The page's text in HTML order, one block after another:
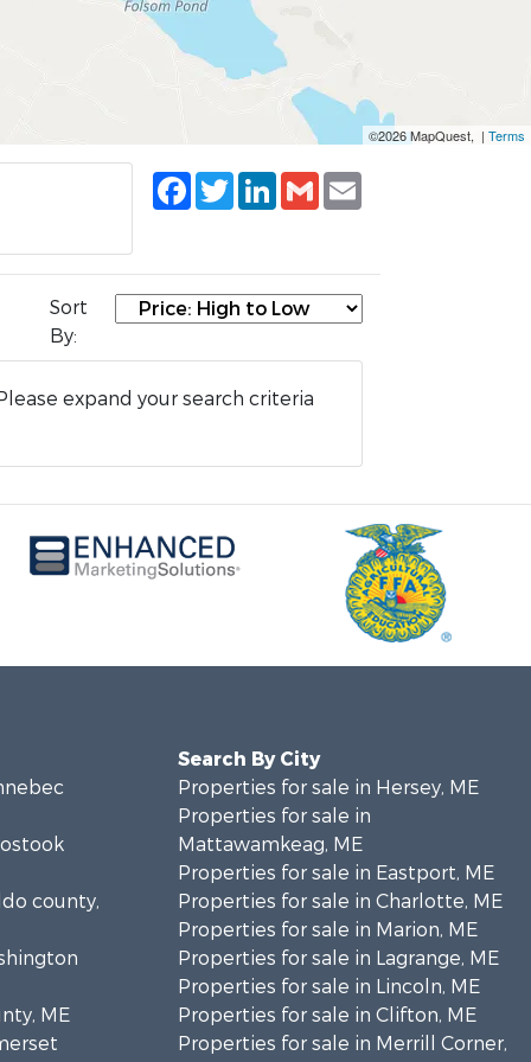
©2026 MapQuest, | Terms
Facebook
TwitterLinkedIn
Gmail
Sort
By:
expand your search criteria
county,
ME
Search By City
Properties for sale in Hersey, ME
Properties for sale in
Mattawamkeag, ME
Properties for sale in Eastport, ME
Properties for sale in Charlotte, ME
Properties for sale in Marion, ME
Properties for sale in Lagrange, ME
Properties for sale in Lincoln, ME
Properties for sale in Clifton, ME
Properties for sale in Merrill Corner,